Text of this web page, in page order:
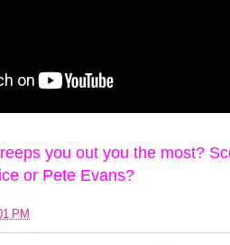
you out you the most?
or Pete Evans?
PM